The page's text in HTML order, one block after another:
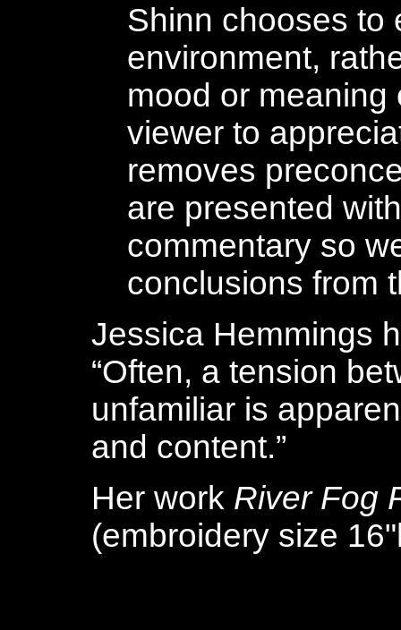
Shinn chooses to
environment,
mood or meaning
viewer to
removes
are presented
commentary so
conclusions from
Jessica Hemmings
“Often, a tension
unfamiliar is
and content.”
Her work River Fog
(embroidery size